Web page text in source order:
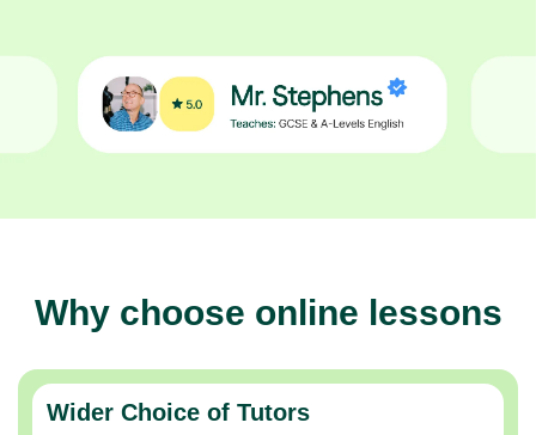
Why choose online lessons
Wider Choice of Tutors